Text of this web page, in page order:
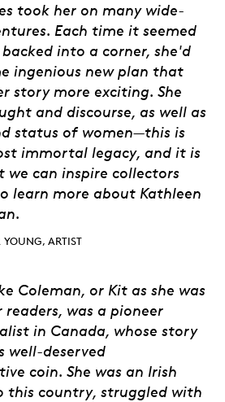
took her on many wide-
Each time it seemed
into a corner, she'd
ingenious new plan that
story more exciting. She
and discourse, as well as
status of women—this is
immortal legacy, and it is
we can inspire collectors
learn more about Kathleen
YOUNG, ARTIST
Coleman, or Kit as she was
was a pioneer
in Canada, whose story
well-deserved
coin. She was an Irish
this country, struggled with